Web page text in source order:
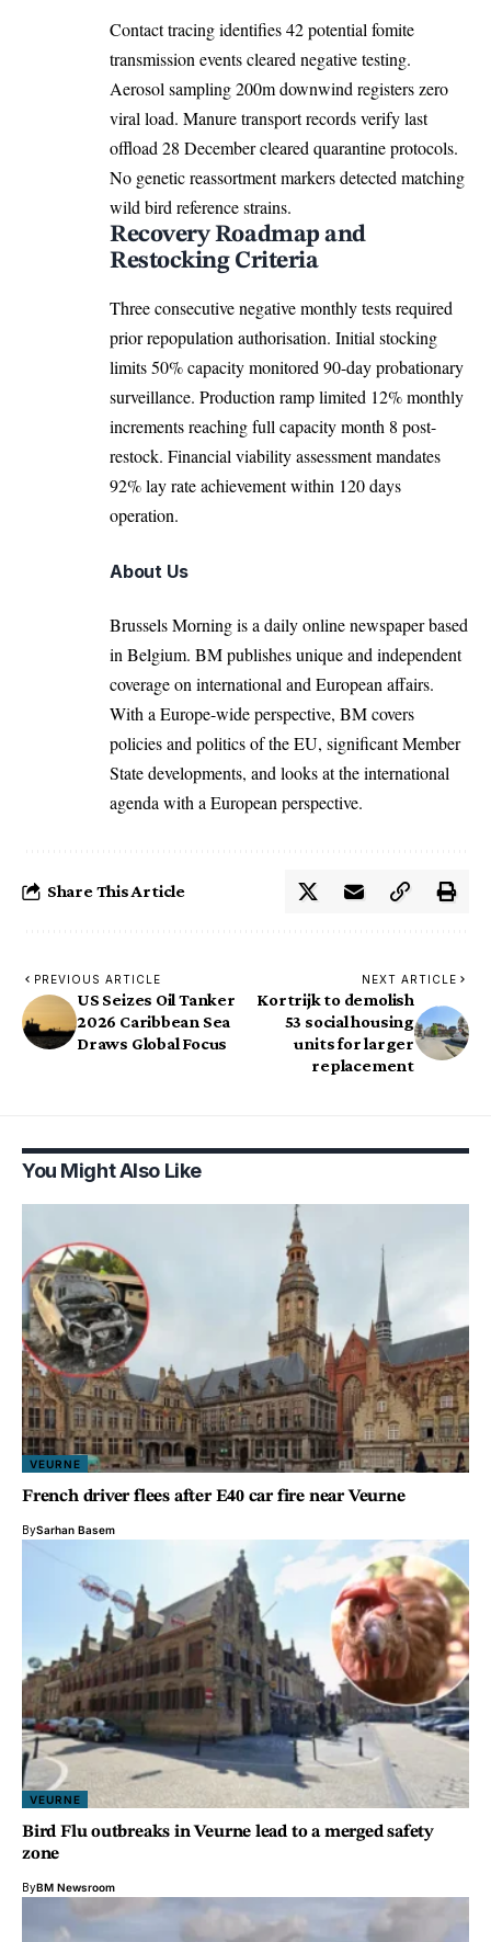
Contact tracing identifies 42 potential fomite
transmission events cleared negative testing.
Aerosol sampling 200m downwind registers zero
viral load. Manure transport records verify last
offload 28 December cleared quarantine protocols.
No genetic reassortment markers detected matching
wild bird reference strains.
Recovery Roadmap and
Restocking Criteria
Three consecutive negative monthly testsrequired
prior repopulation authorisation. Initial stocking
limits 50% capacity monitored 90-day probationary
surveillance. Production ramp limited 12% monthly
increments reaching full capacity month 8 post-
restock. Financial viability assessment mandates
92% lay rate achievement within 120 days
operation.
About Us
Brussels Morning is a daily online newspaper based
in Belgium. BM publishes unique and independent
coverage on international and European affairs.
With a Europe-wide perspective, BM covers
policies and politics of the EU, significant Member
State developments, and looks at the international
agenda with a European perspective.
Share This Article
PREVIOUS ARTICLE
US Seizes Oil Tanker
2026 Caribbean Sea
Draws Global Focus
NEXT ARTICLE
Kortrijk to demolish
53 social housing
units for larger
replacement
You Might Also Like
VEURNE
French driver flees after E40 car fire near Veurne
BySarhan Basem
VEURNE
Bird Flu outbreaks in Veurne lead to a merged safety
zone
ByBM Newsroom